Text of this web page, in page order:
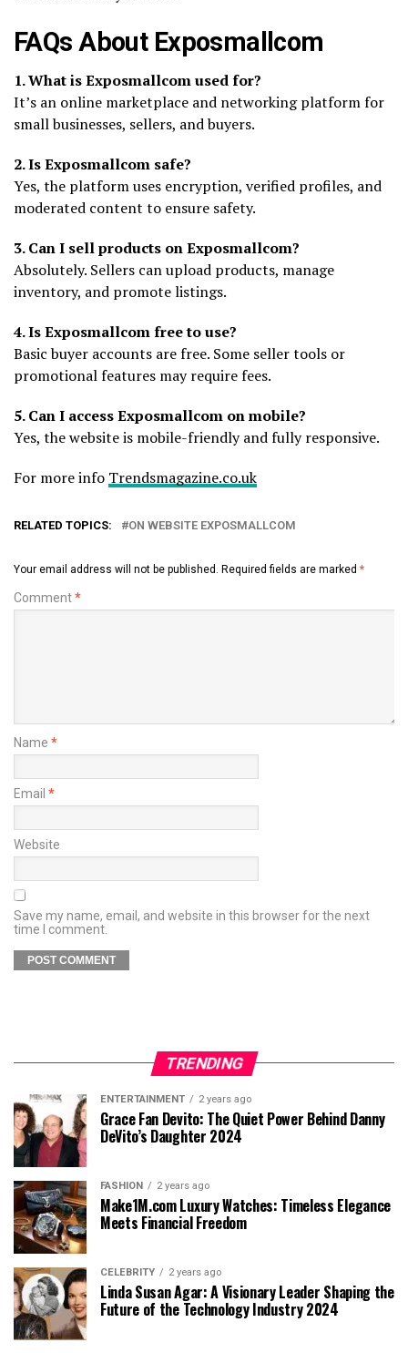
FAQs About Exposmallcom
1. What is Exposmallcom used for?
It’s an online marketplace and networking platform for
small businesses, sellers, and buyers.
2. Is Exposmallcom safe?
Yes, the platform uses encryption, verified profiles, and
moderated content to ensure safety.
3. Can I sell products on Exposmallcom?
Absolutely. Sellers can upload products, manage
inventory, and promote listings.
4. Is Exposmallcom free to use?
Basic buyer accounts are free. Some seller tools or
promotional features may require fees.
5. Can I access Exposmallcom on mobile?
Yes, the website is mobile-friendly and fully responsive.
For more info Trendsmagazine.co.uk
RELATED TOPICS: ON WEBSITE EXPOSMALLCOM
Your email address will not be published. Required fields are marked *
Comment*
Name *
Email *
Website
Save my name, email, and website in this browser for the next
time I comment.
TRENDING
ENTERTAINMENT 2 years ago
Grace Fan Devito: The Quiet Power Behind Danny
DeVito’s Daughter 2024
FASHION 2 years ago
Make1M.com Luxury Watches: Timeless Elegance
Meets Financial Freedom
CELEBRITY 2 years ago
Linda Susan Agar: A Visionary Leader Shaping the
Future of the Technology Industry 2024